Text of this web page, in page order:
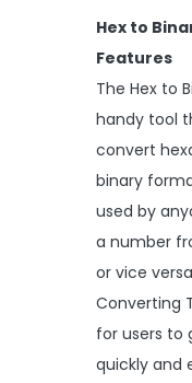
Hex to
Features
The Hex to
handy tool
convert
binary
used by
a number
or vice
Converting
for users to
quickly and